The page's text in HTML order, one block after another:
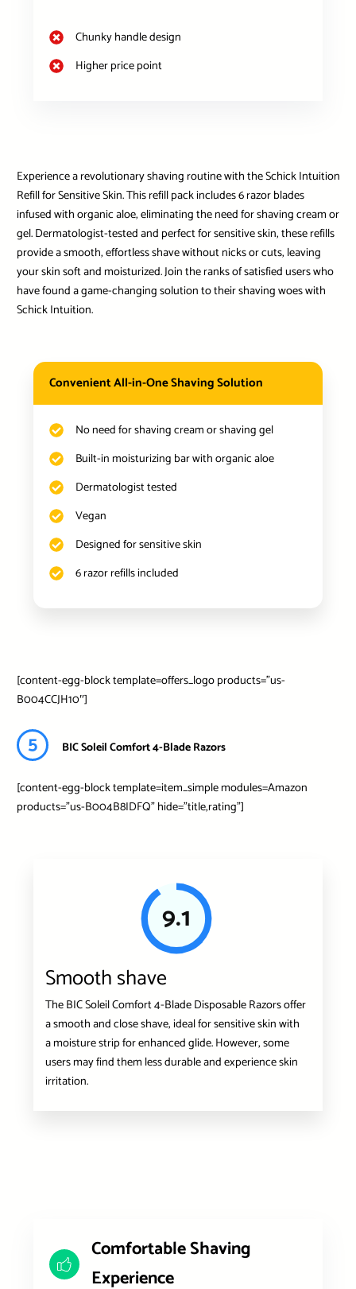
Chunky handle design
Higher price point
Experience a revolutionary shaving routine with the Schick Intuition
Refill for Sensitive Skin. This refill pack includes 6 razor blades
infused with organic aloe, eliminating the need for shaving cream or
gel. Dermatologist-tested and perfect for sensitive skin, these refills
provide a smooth, effortless shave without nicks or cuts, leaving
your skin soft and moisturized. Join the ranks of satisfied users who
have found a game-changing solution to their shaving woes with
Schick Intuition.
Convenient All-in-One Shaving Solution
No need for shaving cream or shaving gel
Built-in moisturizing bar with organic aloe
Dermatologist tested
Vegan
Designed for sensitive skin
6 razor refills included
[content-egg-block template=offers_logo products=”us-
B004CCJH10″]
5 BIC Soleil Comfort 4-Blade Razors
[content-egg-block template=item_simple modules=Amazon
products=”us-B004B8IDFQ” hide=”title,rating”]
9.1
Smooth shave
The BIC Soleil Comfort 4-Blade Disposable Razors offer
a smooth and close shave, ideal for sensitive skin with
a moisture strip for enhanced glide. However, some
users may find them less durable and experience skin
irritation.
Comfortable Shaving
Experience